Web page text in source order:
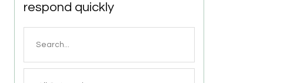
respond quickly